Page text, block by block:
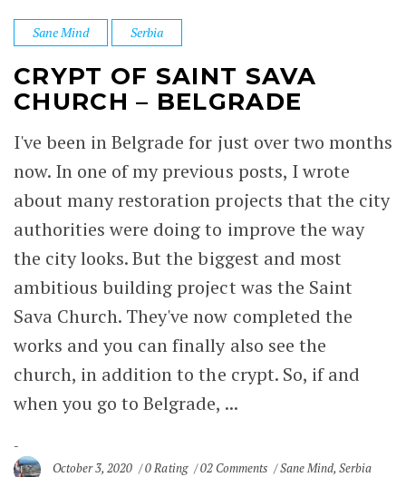
Sane Mind Serbia
CRYPT OF SAINT SAVA
CHURCH – BELGRADE
I've been in Belgrade for just over two months
now. In one of my previous posts, I wrote
about many restoration projects that the city
authorities were doing to improve the way
the city looks. But the biggest and most
ambitious building project was the Saint
Sava Church. They've now completed the
works and you can finally also see the
church, in addition to the crypt. So, if and
when you go to Belgrade, ...
October 3, 2020 0 Rating 02 Comments Sane Mind,Serbia